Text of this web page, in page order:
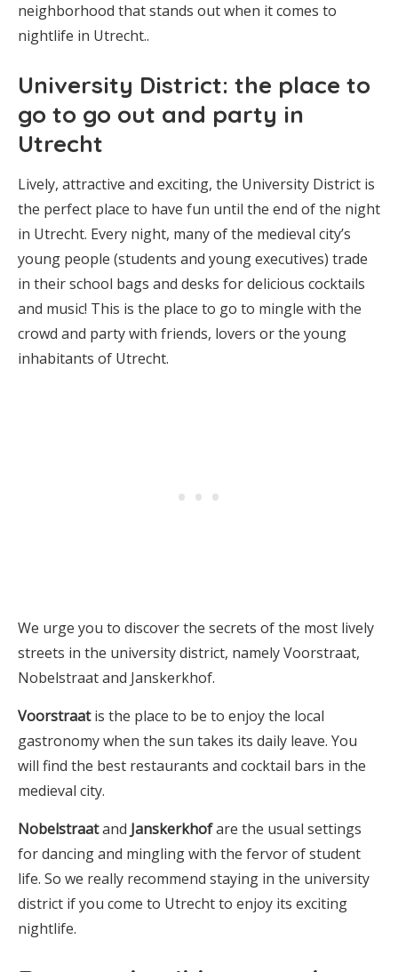
neighborhood that stands out when it comes to
nightlife in Utrecht..
University District: the place to
go to go out and party in
Utrecht
Lively, attractive and exciting, the University District is
the perfect place to have fun until the end of the night
in Utrecht. Every night, many of the medieval city’s
young people (students and young executives) trade
in their school bags and desks for delicious cocktails
and music! This is the place to go to mingle with the
crowd and party with friends, lovers or the young
inhabitants of Utrecht.
We urge you to discover the secrets of the most lively
streets in the university district, namely Voorstraat,
Nobelstraat and Janskerkhof.
Voorstraatis the place to be to enjoy the local
gastronomy when the sun takes its daily leave. You
will find the best restaurants and cocktail bars in the
medieval city.
Nobelstraatand Janskerkhofare the usual settings
for dancing and mingling with the fervor of student
life. So we really recommend staying in the university
district if you come to Utrecht to enjoy its exciting
nightlife.